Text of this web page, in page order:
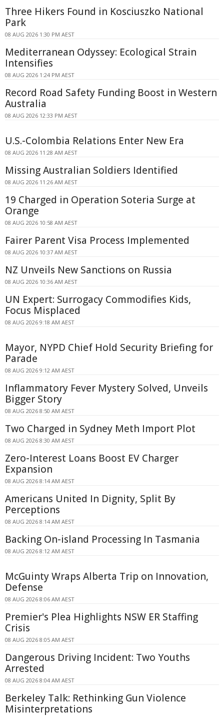
Three Hikers Found in Kosciuszko National
Park
08 AUG 2026 1:30 PM AEST
Mediterranean Odyssey: Ecological Strain
Intensifies
08 AUG 2026 1:24 PM AEST
Record Road Safety Funding Boost in Western
Australia
08 AUG 2026 12:33 PM AEST
U.S.-Colombia Relations Enter New Era
08 AUG 2026 11:28 AM AEST
Missing Australian Soldiers Identified
08 AUG 2026 11:26 AM AEST
19 Charged in Operation Soteria Surge at
Orange
08 AUG 2026 10:58 AM AEST
Fairer Parent Visa Process Implemented
08 AUG 2026 10:37 AM AEST
NZ Unveils New Sanctions on Russia
08 AUG 2026 10:36 AM AEST
UN Expert: Surrogacy Commodifies Kids,
Focus Misplaced
08 AUG 2026 9:18 AM AEST
Mayor, NYPD Chief Hold Security Briefing for
Parade
08 AUG 2026 9:12 AM AEST
Inflammatory Fever Mystery Solved, Unveils
Bigger Story
08 AUG 2026 8:50 AM AEST
Two Charged in Sydney Meth Import Plot
08 AUG 2026 8:30 AM AEST
Zero-Interest Loans Boost EV Charger
Expansion
08 AUG 2026 8:14 AM AEST
Americans United In Dignity, Split By
Perceptions
08 AUG 2026 8:14 AM AEST
Backing On-island Processing In Tasmania
08 AUG 2026 8:12 AM AEST
McGuinty Wraps Alberta Trip on Innovation,
Defense
08 AUG 2026 8:06 AM AEST
Premier's Plea Highlights NSW ER Staffing
Crisis
08 AUG 2026 8:05 AM AEST
Dangerous Driving Incident: Two Youths
Arrested
08 AUG 2026 8:04 AM AEST
Berkeley Talk: Rethinking Gun Violence
Misinterpretations